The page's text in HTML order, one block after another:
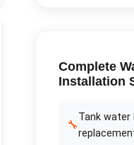
Complete
Installation
🔧
Tank water